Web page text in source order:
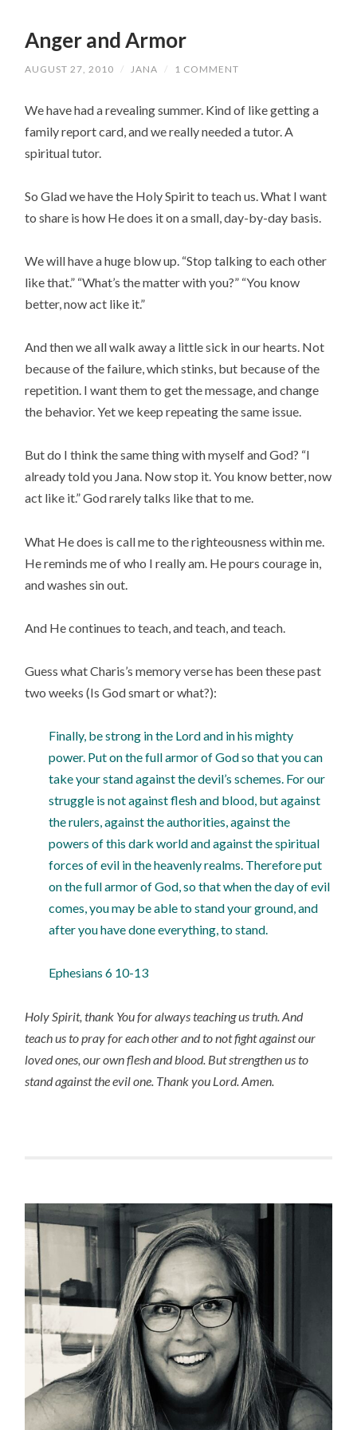
Anger and Armor
AUGUST 27, 2010 / JANA / 1 COMMENT
We have had a revealing summer. Kind of like getting a
family report card, and we really needed a tutor. A
spiritual tutor.
So Glad we have the Holy Spirit to teach us. What I want
to share is how He does it on a small, day-by-day basis.
We will have a huge blow up. “Stop talking to each other
like that.” “What’s the matter with you?” “You know
better, now act like it.”
And then we all walk away a little sick in our hearts. Not
because of the failure, which stinks, but because of the
repetition. I want them to get the message, and change
the behavior. Yet we keep repeating the same issue.
But do I think the same thing with myself and God? “I
already told you Jana. Now stop it. You know better, now
act like it.” God rarely talks like that to me.
What He does is call me to the righteousness within me.
He reminds me of who I really am. He pours courage in,
and washes sin out.
And He continues to teach, and teach, and teach.
Guess what Charis’s memory verse has been these past
two weeks (Is God smart or what?):
Finally, be strong in the Lord and in his mighty
power. Put on the full armor of God so that you can
take your stand against the devil’s schemes. For our
struggle is not against flesh and blood, but against
the rulers, against the authorities, against the
powers of this dark world and against the spiritual
forces of evil in the heavenly realms. Therefore put
on the full armor of God, so that when the day of evil
comes, you may be able to stand your ground, and
after you have done everything, to stand.
Ephesians 6 10-13
Holy Spirit, thank You for always teaching us truth. And
teach us to pray for each other and to not fight against our
loved ones, our own flesh and blood. But strengthen us to
stand against the evil one. Thank you Lord. Amen.